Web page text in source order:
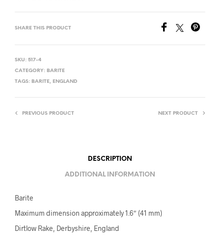
SHARE THIS PRODUCT
SKU: 517-4
CATEGORY: BARITE
TAGS: BARITE, ENGLAND
PREVIOUS PRODUCT NEXT PRODUCT
DESCRIPTION
ADDITIONAL INFORMATION
Barite
Maximum dimension approximately 1.6″ (41 mm)
Dirtlow Rake, Derbyshire, England